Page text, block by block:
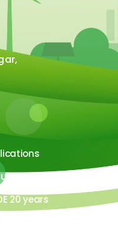
Report
20 years